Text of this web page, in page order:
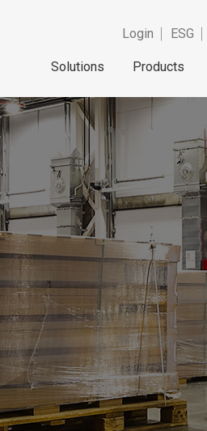
Login ESG
Solutions Products